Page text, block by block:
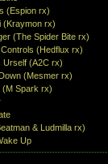
(Espion rx)
(Kraymon rx)
(The Spider Bite rx)
(Hedflux rx)
Urself (A2C rx)
(Mesmer rx)
(M Spark rx)
& Ludmilla rx)
Up